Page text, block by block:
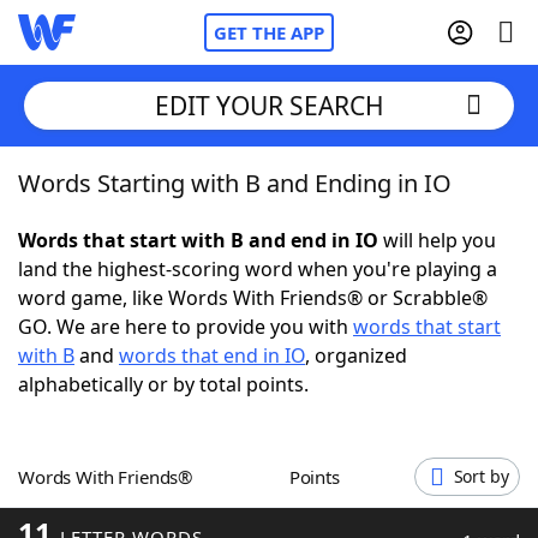
GET THE APP
Home
Words With FriendsCheat
NYT Crossplay Cheat
ScrabbleHelpers
Word GamesHelpers
EDIT YOUR SEARCH
Words Starting with B and Ending in IO
Words that start with B and end in IO will help you
land the highest-scoring word when you're playing a
word game, like Words With Friends® or Scrabble®
GO. We are here to provide you with words that start
with Band words that end in IO, organized
alphabetically or by total points.
Words With Friends® Points Sort by